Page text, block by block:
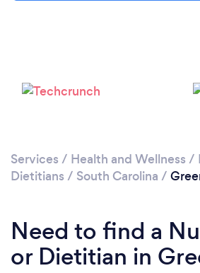
Services / Health and Wellness /
Dietitians / South Carolina /
Need to find a
or Dietitian in